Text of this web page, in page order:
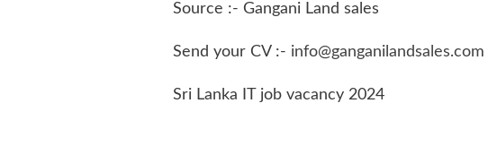
Source :- Gangani Land sales
Send your CV :- info@ganganilandsales.com
Sri Lanka IT job vacancy 2024